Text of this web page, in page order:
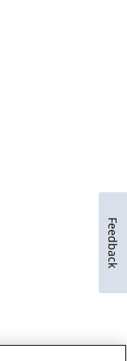
Feedback